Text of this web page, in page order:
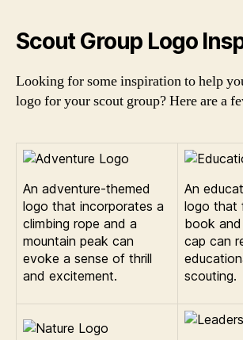
Scout Group Logo
Looking for some inspiration to help
logo for your scout group? Here are a
An adventure-themed
logo that incorporates a
climbing rope and a
mountain peak can
evoke a sense of thrill
and excitement.
An
logo that
book
cap can
scouting.